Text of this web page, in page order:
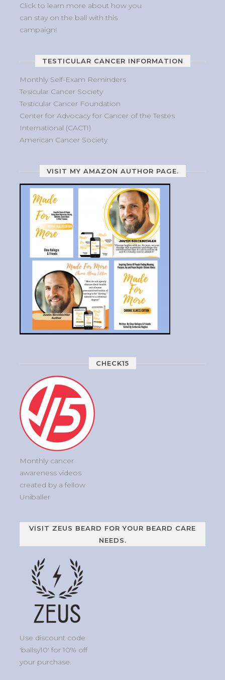
Click to learn more about how you
can stay on the ball with this
campaign!
TESTICULAR CANCER INFORMATION
Monthly Self-Exam Reminders
Tesicular Cancer Society
Testicular Cancer Foundation
Center for Advocacy for Cancer of the Testes
International (CACTI)
American Cancer Society
VISIT MY AMAZON AUTHOR PAGE.
CHECK15
Monthly cancer
awareness videos
created by a fellow
Uniballer
VISIT ZEUS BEARD FOR YOUR BEARD CARE
NEEDS.
Use discount code
'ballsy10' for 10% off
your purchase.